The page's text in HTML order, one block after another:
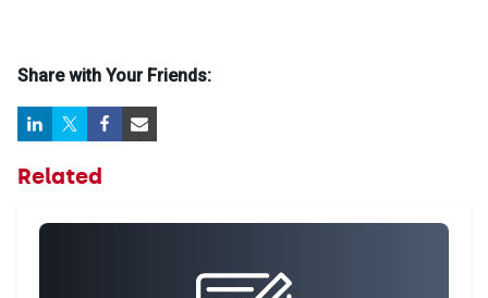
Share with Your Friends:
Related